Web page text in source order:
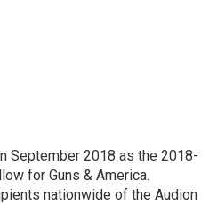
September 2018 as the 2018-
for Guns & America.
nationwide of the Audion